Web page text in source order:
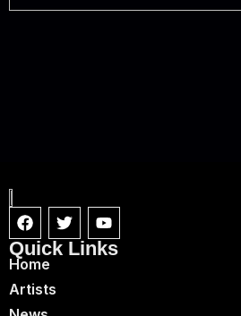
Quick Links
Home
Artists